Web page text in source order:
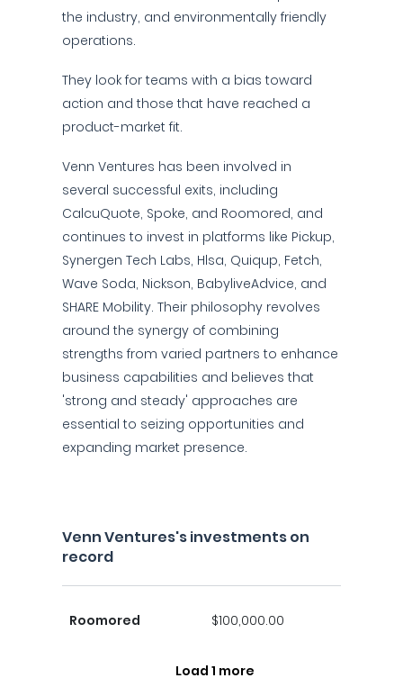
the industry, and environmentally friendly
operations.
They look for teams with a bias toward
action and those that have reached a
product-market fit.
Venn Ventures has been involved in
several successful exits, including
CalcuQuote, Spoke, and Roomored, and
continues to invest in platforms like Pickup,
Synergen Tech Labs, Hlsa, Quiqup, Fetch,
Wave Soda, Nickson, BabyliveAdvice, and
SHARE Mobility. Their philosophy revolves
around the synergy of combining
strengths from varied partners to enhance
business capabilities and believes that
'strong and steady' approaches are
essential to seizing opportunities and
expanding market presence.
Venn Ventures's investments on
record
Roomored $100,000.00
Load 1 more